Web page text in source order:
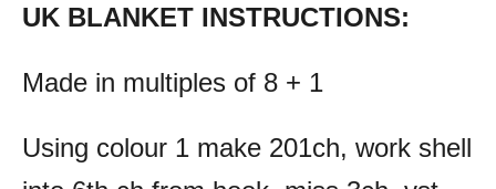
UK BLANKET INSTRUCTIONS:
Made in multiples of 8 + 1
Using colour 1 make 201ch, work shell